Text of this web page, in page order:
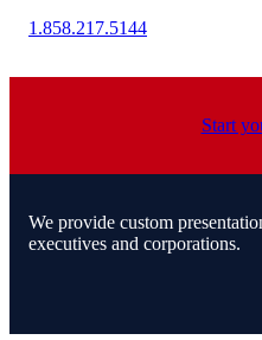
1.858.217.5144
Start
We provide custom
executives and corporations.